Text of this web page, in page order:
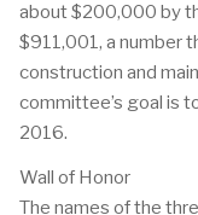
about $200,000 by
$911,001, a number
construction and
committee’s goal is
2016.
Wall of Honor
The names of the